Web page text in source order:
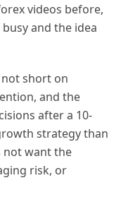
videos before,
and the idea
short on
and the
after a 10-
strategy than
not want the
risk, or